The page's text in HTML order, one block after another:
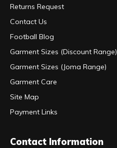
Returns Request
Contact Us
Football Blog
Garment Sizes (Discount Range)
Garment Sizes (Joma Range)
Garment Care
Site Map
Payment Links
Contact Information